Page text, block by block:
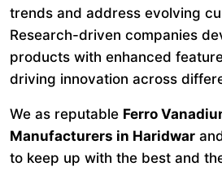
trends and address evolving
Research-driven companies
products with enhanced
driving innovation across
We as reputable Ferro
Manufacturers in Haridwar
to keep up with the best and